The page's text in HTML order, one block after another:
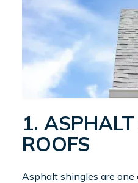
1.
ROOFS
Asphalt shingles are